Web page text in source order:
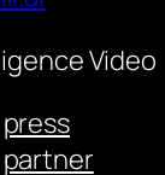
Video
press
partner